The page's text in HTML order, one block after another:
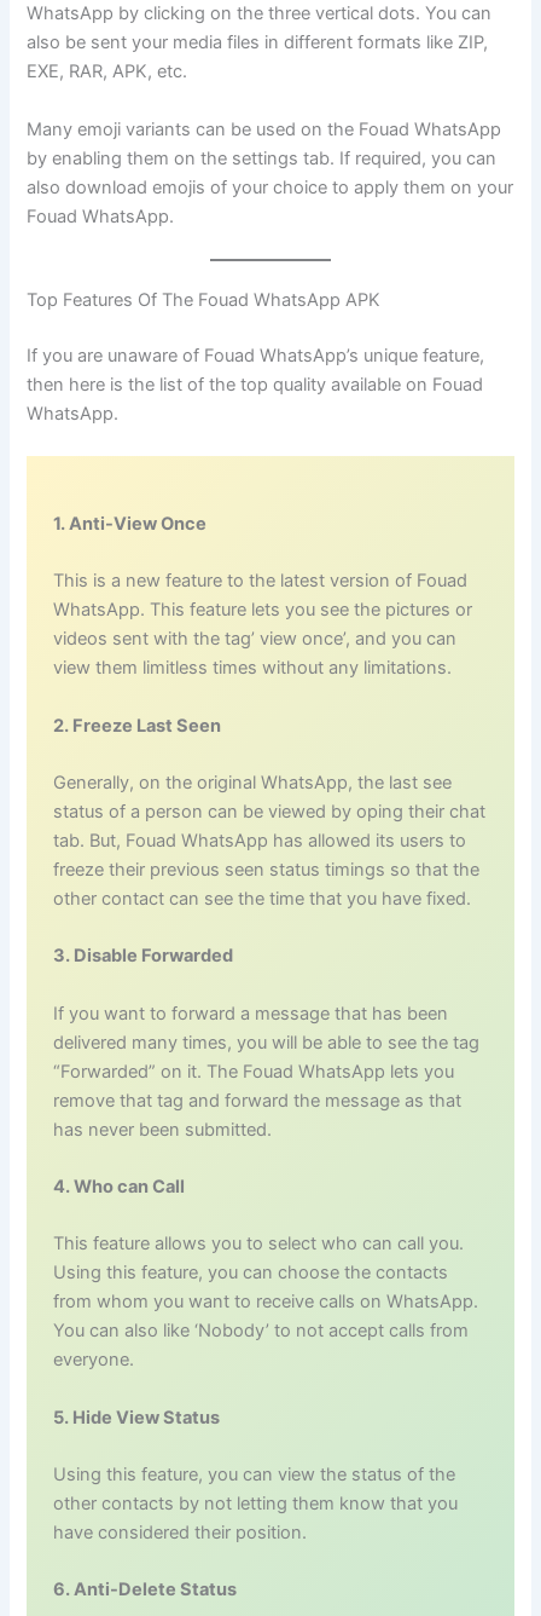
WhatsApp by clicking on the three vertical dots. You can
also be sent your media files in different formats like ZIP,
EXE, RAR, APK, etc.
Many emoji variants can be used on the Fouad WhatsApp
by enabling them on the settings tab. If required, you can
also download emojis of your choice to apply them on your
Fouad WhatsApp.
Top Features Of The Fouad WhatsApp APK
If you are unaware of Fouad WhatsApp’s unique feature,
then here is the list of the top quality available on Fouad
WhatsApp.
1. Anti-View Once
This is a new feature to the latest version of Fouad
WhatsApp. This feature lets you see the pictures or
videos sent with the tag’ view once’, and you can
view them limitless times without any limitations.
2. Freeze Last Seen
Generally, on the original WhatsApp, the last see
status of a person can be viewed by oping their chat
tab. But, Fouad WhatsApp has allowed its users to
freeze their previous seen status timings so that the
other contact can see the time that you have fixed.
3. Disable Forwarded
If you want to forward a message that has been
delivered many times, you will be able to see the tag
“Forwarded” on it. The Fouad WhatsApp lets you
remove that tag and forward the message as that
has never been submitted.
4. Who can Call
This feature allows you to select who can call you.
Using this feature, you can choose the contacts
from whom you want to receive calls on WhatsApp.
You can also like ‘Nobody’ to not accept calls from
everyone.
5. Hide View Status
Using this feature, you can view the status of the
other contacts by not letting them know that you
have considered their position.
6. Anti-Delete Status